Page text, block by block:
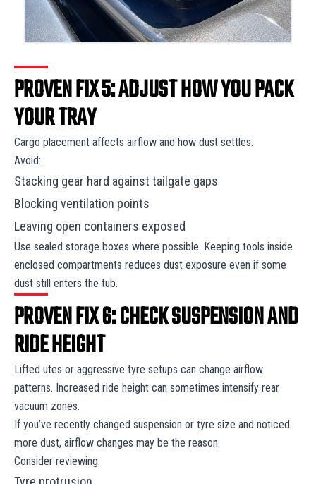
PROVEN FIX 5: ADJUST HOW YOU PACK
YOUR TRAY
Cargo placement affects airflow and how dust settles.
Avoid:
Stacking gear hard against tailgate gaps
Blocking ventilation points
Leaving open containers exposed
Use sealed storage boxes where possible. Keeping tools inside
enclosed compartments reduces dust exposure even if some
dust still enters the tub.
PROVEN FIX 6: CHECK SUSPENSION AND
RIDE HEIGHT
Lifted utes or aggressive tyre setups can change airflow
patterns. Increased ride height can sometimes intensify rear
vacuum zones.
If you’ve recently changed suspension or tyre size and noticed
more dust, airflow changes may be the reason.
Consider reviewing: